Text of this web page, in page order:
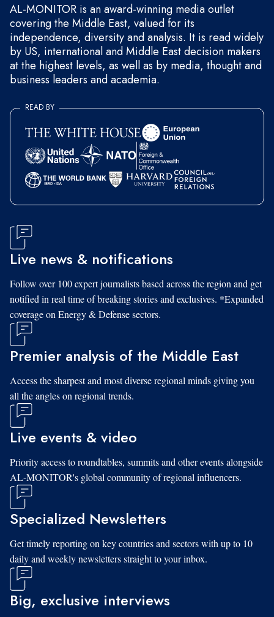
AL-MONITOR is an award-winning media outlet
covering the Middle East, valued for its
independence, diversity and analysis. It is read widely
by US, international and Middle East decision makers
at the highest levels, as well as by media, thought and
business leaders and academia.
READ BY
Live news & notifications
Follow over 100 expert journalists based across the region and get
notified in real time of breaking stories and exclusives. *Expanded
coverage on Energy & Defense sectors.
Premier analysis of the Middle East
Access the sharpest and most diverse regional minds giving you
all the angles on regional trends.
Live events & video
Priority access to roundtables, summits and other events alongside
AL-MONITOR's global community of regional influencers.
Specialized Newsletters
Get timely reporting on key countries and sectors with up to 10
daily and weekly newsletters straight to your inbox.
Big, exclusive interviews